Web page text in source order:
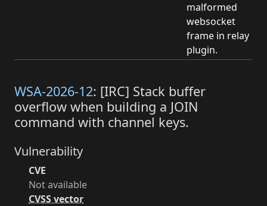
malformed
websocket
frame in relay
plugin.
WSA-2026-12: [IRC] Stack buffer
overflow when building a JOIN
command with channel keys.
Vulnerability
CVE
Not available
CVSS vector